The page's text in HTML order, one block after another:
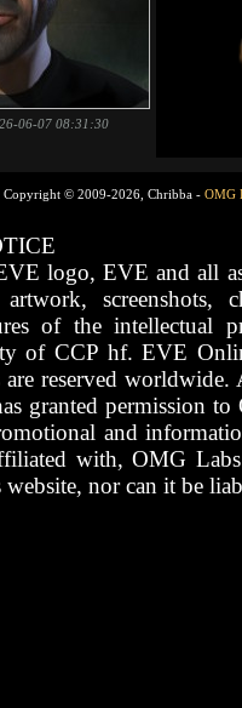
06-07 08:31:30
Copyright © 2009-2026, Chribba - OMG
logo, EVE and all
screenshots,
of the intellectual
of CCP hf. EVE
reserved worldwide.
granted permission
and
with, OMG
nor can it be